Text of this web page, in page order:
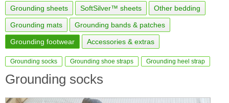
Grounding sheets SoftSilver™ sheets Other bedding
Grounding mats Grounding bands & patches
Grounding footwear Accessories & extras
Grounding socks Grounding shoe straps Grounding heel strap
Grounding socks